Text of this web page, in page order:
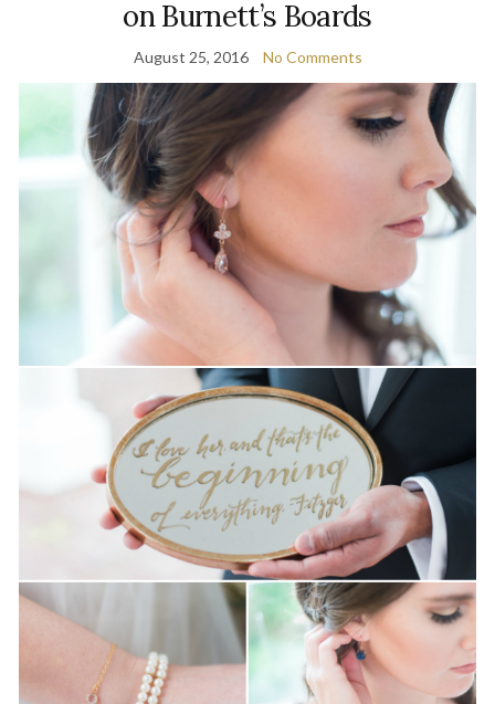
on Burnett’s Boards
August 25, 2016 No Comments